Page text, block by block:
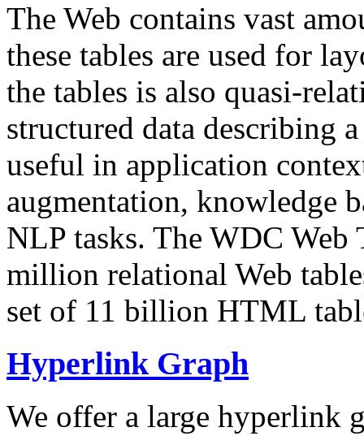
The Web contains vast
these tables are used for
the tables is also quasi-
structured data describing
useful in application
augmentation, knowledge
NLP tasks. The WDC Web
million relational Web
set of 11 billion HTML
Hyperlink Graph
We offer a large hyperlink